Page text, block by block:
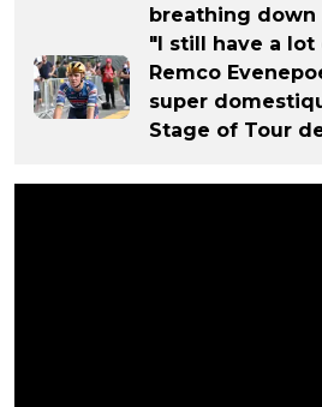
breathing down
"I still have a
Remco
super
Stage of Tour